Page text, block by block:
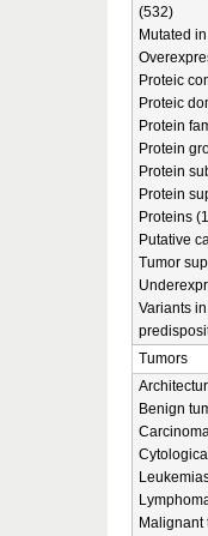
(532)
Mutated
Proteic
Proteic
Protein
Protein
Protein
Protein
Proteins
Putative
Tumor
Variants
Tumors
Benign
Malignant